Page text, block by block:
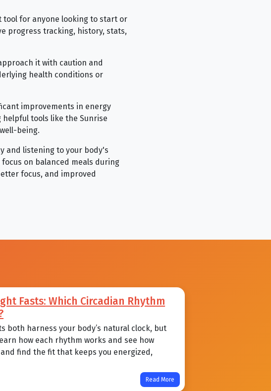
tool for anyone looking to start or
progress tracking, history, stats,
it with caution and
health conditions or
improvements in energy
tools like the Sunrise
being.
and listening to your body's
on balanced meals during
focus, and improved
Fasts: Which Circadian Rhythm
both harness your body’s natural clock, but
how each rhythm works and see how
find the fit that keeps you energized,
Read More